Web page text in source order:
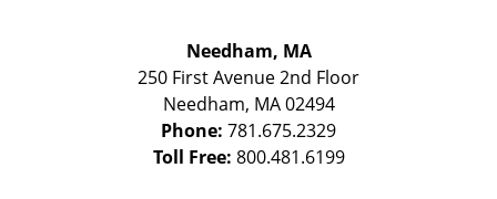
Needham, MA
250 First Avenue 2nd Floor
Needham, MA 02494
Phone: 781.675.2329
Toll Free: 800.481.6199